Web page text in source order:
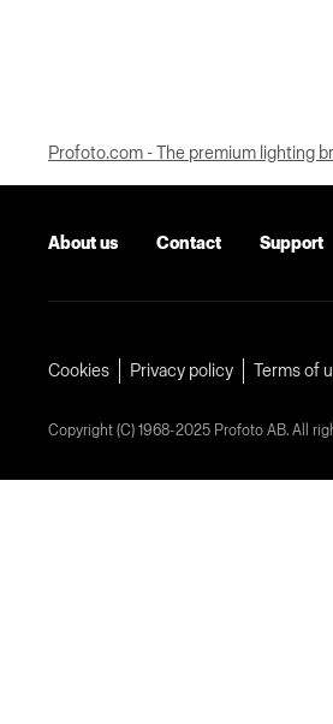
Profoto.com - The premium lighting
About us Contact Support
Cookies Privacy policy Terms of
Copyright (C) 1968-2025 Profoto AB. All